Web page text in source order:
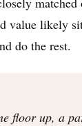
value likely
do the rest.
floor up, a